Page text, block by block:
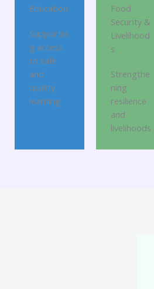
Education
Supportin
g access
to safe
and
quality
learning
Food
Security &
Livelihood
s
Strengthe
ning
resilience
and
livelihoods